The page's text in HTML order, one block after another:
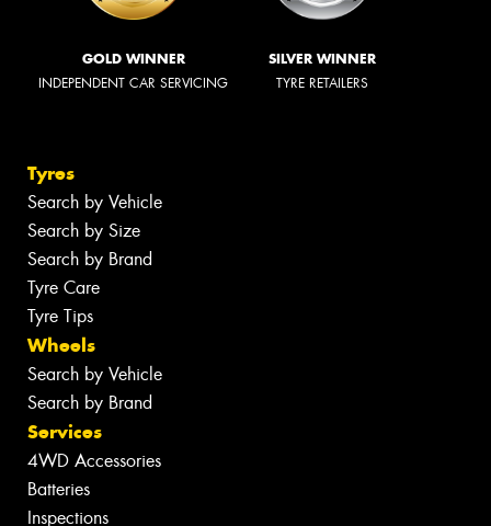
GOLD WINNER
INDEPENDENT CAR SERVICING
SILVER WINNER
TYRE RETAILERS
Tyres
Search by Vehicle
Search by Size
Search by Brand
Tyre Care
Tyre Tips
Wheels
Search by Vehicle
Search by Brand
Services
4WD Accessories
Batteries
Inspections